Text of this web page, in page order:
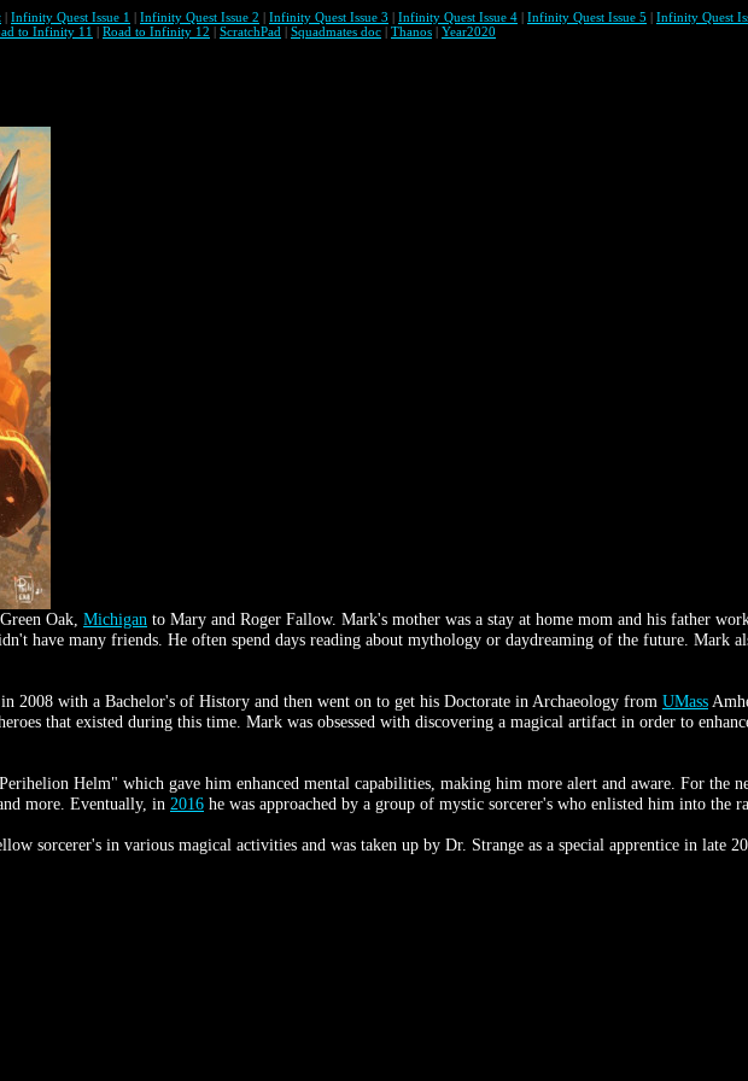
| Infinity Quest Issue 1 | Infinity Quest Issue 2 | Infinity Quest Issue 3 | Infinity Quest Issue 4 | Infinity Quest Issue 5 | Infinity Quest
to Infinity 11 | Road to Infinity 12 | ScratchPad | Squadmates doc | Thanos | Year2020
Oak, Michigan to Mary and Roger Fallow. Mark's mother was a stay at home mom and his father
have many friends. He often spend days reading about mythology or daydreaming of the future. Mark
2008 with a Bachelor's of History and then went on to get his Doctorate in Archaeology from UMass
that existed during this time. Mark was obsessed with discovering a magical artifact in order to
Helm" which gave him enhanced mental capabilities, making him more alert and aware. For the
more. Eventually, in 2016 he was approached by a group of mystic sorcerer's who enlisted him into the
sorcerer's in various magical activities and was taken up by Dr. Strange as a special apprentice in late